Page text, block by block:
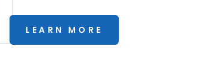
LEARN MORE